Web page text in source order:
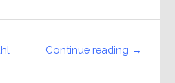
Continue reading →